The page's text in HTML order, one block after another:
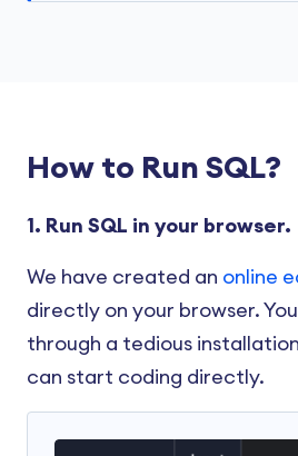
How to Run SQL?
1. Run SQL in your browser.
We have created an online
directly on your browser.
through a tedious
can start coding directly.